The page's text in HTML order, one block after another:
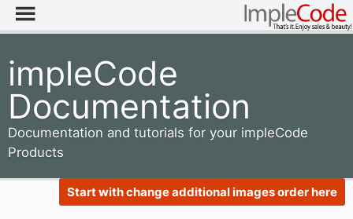
impleCode
Documentation
Documentation and tutorials for your impleCode
Products
Start with change additional images order here